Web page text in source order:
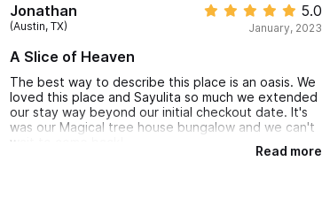
Jonathan
(Austin, TX)
5.0
January, 2023
A Slice of Heaven
The best way to describe this place is an oasis. We
loved this place and Sayulita so much we extended
our stay way beyond our initial checkout date. It's
was our Magical tree house bungalow and we can't
wait to come back!
Read more